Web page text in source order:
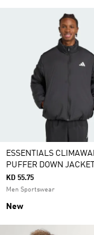
ESSENTIALS
PUFFER DOWN JACKET
KD 55.75
Men Sportswear
New